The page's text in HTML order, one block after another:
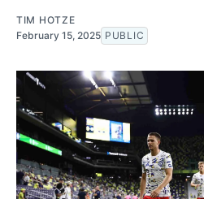
TIM HOTZE
February 15, 2025 PUBLIC